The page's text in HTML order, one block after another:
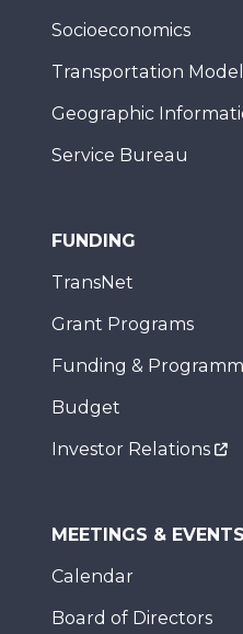
Socioeconomics
Transportation
Geographic
Service Bureau
FUNDING
TransNet
Grant Programs
Funding &
Budget
Investor Relations
MEETINGS & EVENTS
Calendar
Board of Directors